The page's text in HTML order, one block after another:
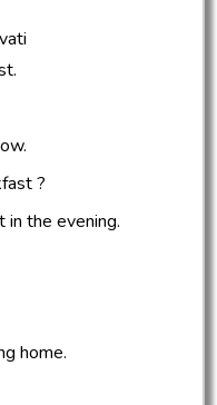
?
in the evening.
home.